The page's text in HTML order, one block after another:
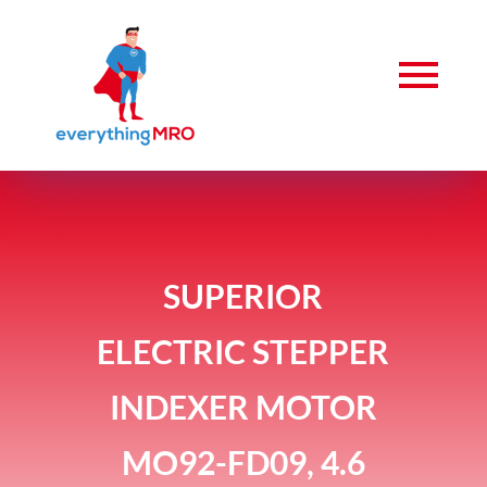
SUPERIOR
ELECTRIC STEPPER
INDEXER MOTOR
MO92-FD09, 4.6